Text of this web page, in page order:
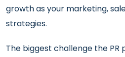
growth as your marketing,
strategies.
The biggest challenge the PR